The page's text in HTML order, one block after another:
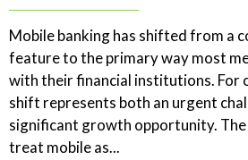
Mobile banking has shifted from a
feature to the primary way most
with their financial institutions. For
shift represents both an urgent
significant growth opportunity.
treat mobile as...